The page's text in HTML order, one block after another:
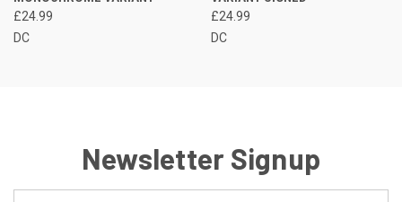
£24.99
DC
£24.99
DC
Newsletter Signup